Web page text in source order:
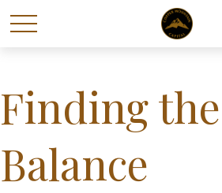
Finding the
Balance